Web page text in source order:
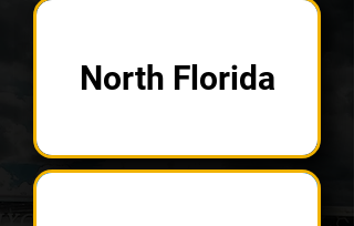
North Florida